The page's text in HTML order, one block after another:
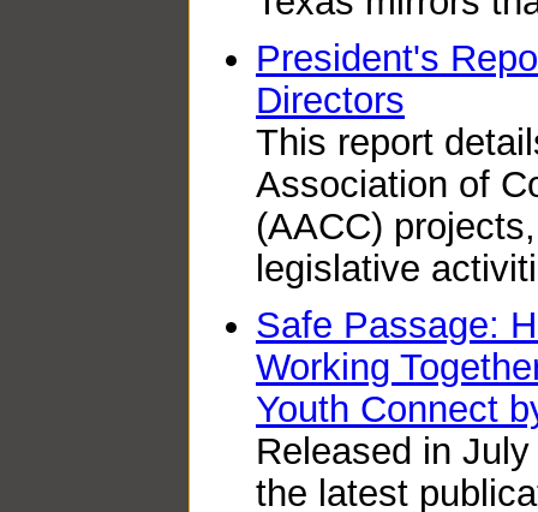
President's
Directors
This report
Association of
(AACC)
legislative
Safe Passage:
Working
Youth Connect
Released in
the latest